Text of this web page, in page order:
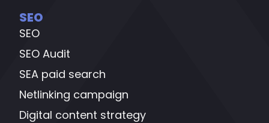
SEO
SEO
SEO Audit
SEA paid search
Netlinking campaign
Digital content strategy